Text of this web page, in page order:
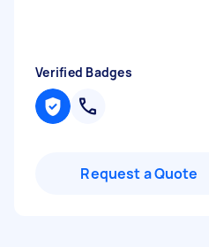
Verified Badges
Request a Quote